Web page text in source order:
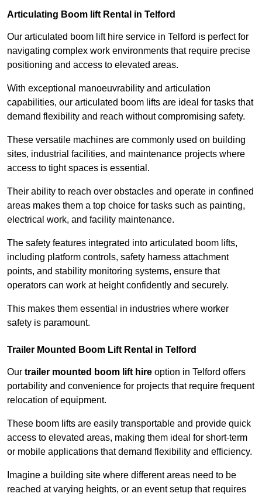
Articulating Boom lift Rental in Telford
Our articulated boom lift hire service in Telford is perfect for
navigating complex work environments that require precise
positioning and access to elevated areas.
With exceptional manoeuvrability and articulation
capabilities, our articulated boom lifts are ideal for tasks that
demand flexibility and reach without compromising safety.
These versatile machines are commonly used on building
sites, industrial facilities, and maintenance projects where
access to tight spaces is essential.
Their ability to reach over obstacles and operate in confined
areas makes them a top choice for tasks such as painting,
electrical work, and facility maintenance.
The safety features integrated into articulated boom lifts,
including platform controls, safety harness attachment
points, and stability monitoring systems, ensure that
operators can work at height confidently and securely.
This makes them essential in industries where worker
safety is paramount.
Trailer Mounted Boom Lift Rental in Telford
Our trailer mounted boom lift hire option in Telford offers
portability and convenience for projects that require frequent
relocation of equipment.
These boom lifts are easily transportable and provide quick
access to elevated areas, making them ideal for short-term
or mobile applications that demand flexibility and efficiency.
Imagine a building site where different areas need to be
reached at varying heights, or an event setup that requires